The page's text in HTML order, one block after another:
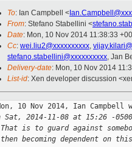
To: Ian Campbell <
From: Stefano Stabellini <
Date: Mon, 10 Nov 2014 11:38:33
Cc: wei.liu2@xxxxxxxxxx,
stefano.stabellini@xxxxxxxxxx, Jan
Delivery-date: Mon, 10 Nov 2014
List-id: Xen developer discussion
10 Nov 2014, Ian Campbell
Sat, 2014-11-08 at 15:26 -
is to guard against
becoming dependent on